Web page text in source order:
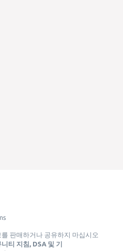
를 판매하거나 공유하지 마십시오
티 지침, DSA 및 기